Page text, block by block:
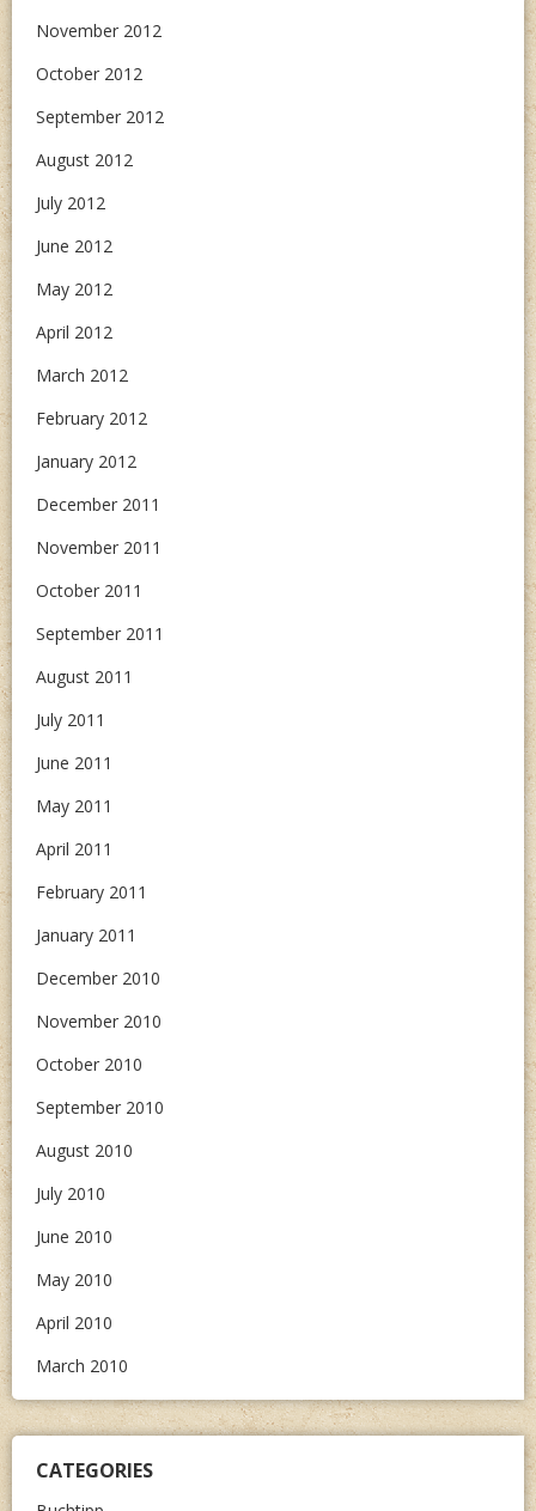
November 2012
October 2012
September 2012
August 2012
July 2012
June 2012
May 2012
April 2012
March 2012
February 2012
January 2012
December 2011
November 2011
October 2011
September 2011
August 2011
July 2011
June 2011
May 2011
April 2011
February 2011
January 2011
December 2010
November 2010
October 2010
September 2010
August 2010
July 2010
June 2010
May 2010
April 2010
March 2010
CATEGORIES